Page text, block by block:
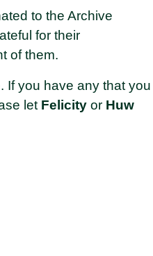
to the Archive
for their
of them.
If you have any that you
let Felicity or Huw